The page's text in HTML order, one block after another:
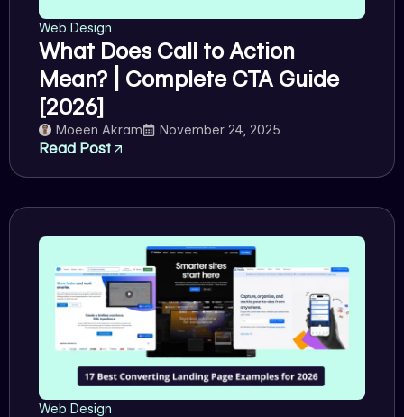
Web Design
What Does Call to Action
Mean? | Complete CTA Guide
[2026]
Moeen Akram November 24, 2025
Read Post
Web Design